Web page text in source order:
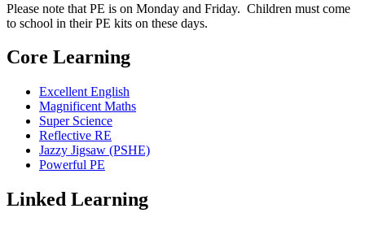
Please note that PE is on Monday and Friday. Children must come
to school in their PE kits on these days.
Core Learning
Excellent English
Magnificent Maths
Super Science
Reflective RE
Jazzy Jigsaw (PSHE)
Powerful PE
Linked Learning